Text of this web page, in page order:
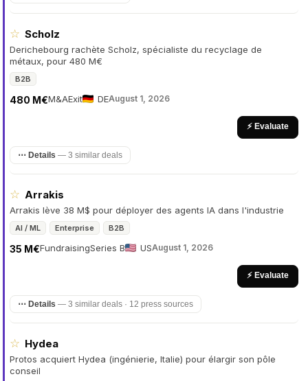
☆ Scholz
Derichebourg rachète Scholz, spécialiste du recyclage de
métaux, pour 480 M€
B2B
M&A
480 M€ Exit DEAugust 1, 2026
⚡ Evaluate
⋯ Details — 3 similar deals
☆ Arrakis
Arrakis lève 38 M$ pour déployer des agents IA dans l'industrie
AI / ML Enterprise B2B
Fundraising
35 M€ Series B USAugust 1, 2026
⚡ Evaluate
⋯ Details — 3 similar deals · 12 press sources
☆ Hydea
Protos acquiert Hydea (ingénierie, Italie) pour élargir son pôle
conseil